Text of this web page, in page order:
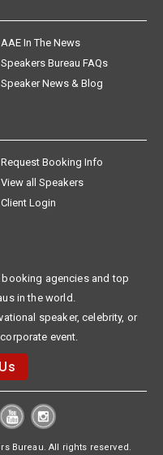
AAE In The News
Speakers Bureau FAQs
Speaker News & Blog
Request Booking Info
View all Speakers
Client Login
agencies and top
in the world.
speaker, celebrity, or
event.
Bureau. All rights reserved.